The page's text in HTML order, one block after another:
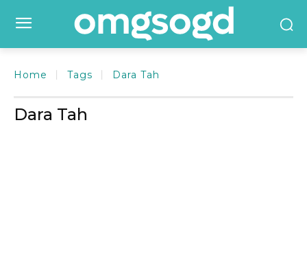
Home Tags Dara Tah
Dara Tah